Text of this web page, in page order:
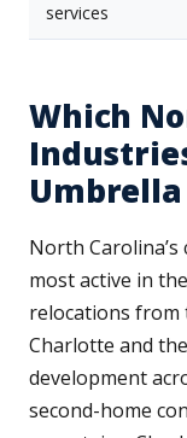
services
Which
North
most active in
relocations from
Charlotte and
development
second-home